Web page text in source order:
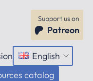
Support us on
Patreon
English
Open
menu
catalog